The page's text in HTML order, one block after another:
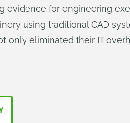
evidence for engineering
using traditional CAD
only eliminated their IT